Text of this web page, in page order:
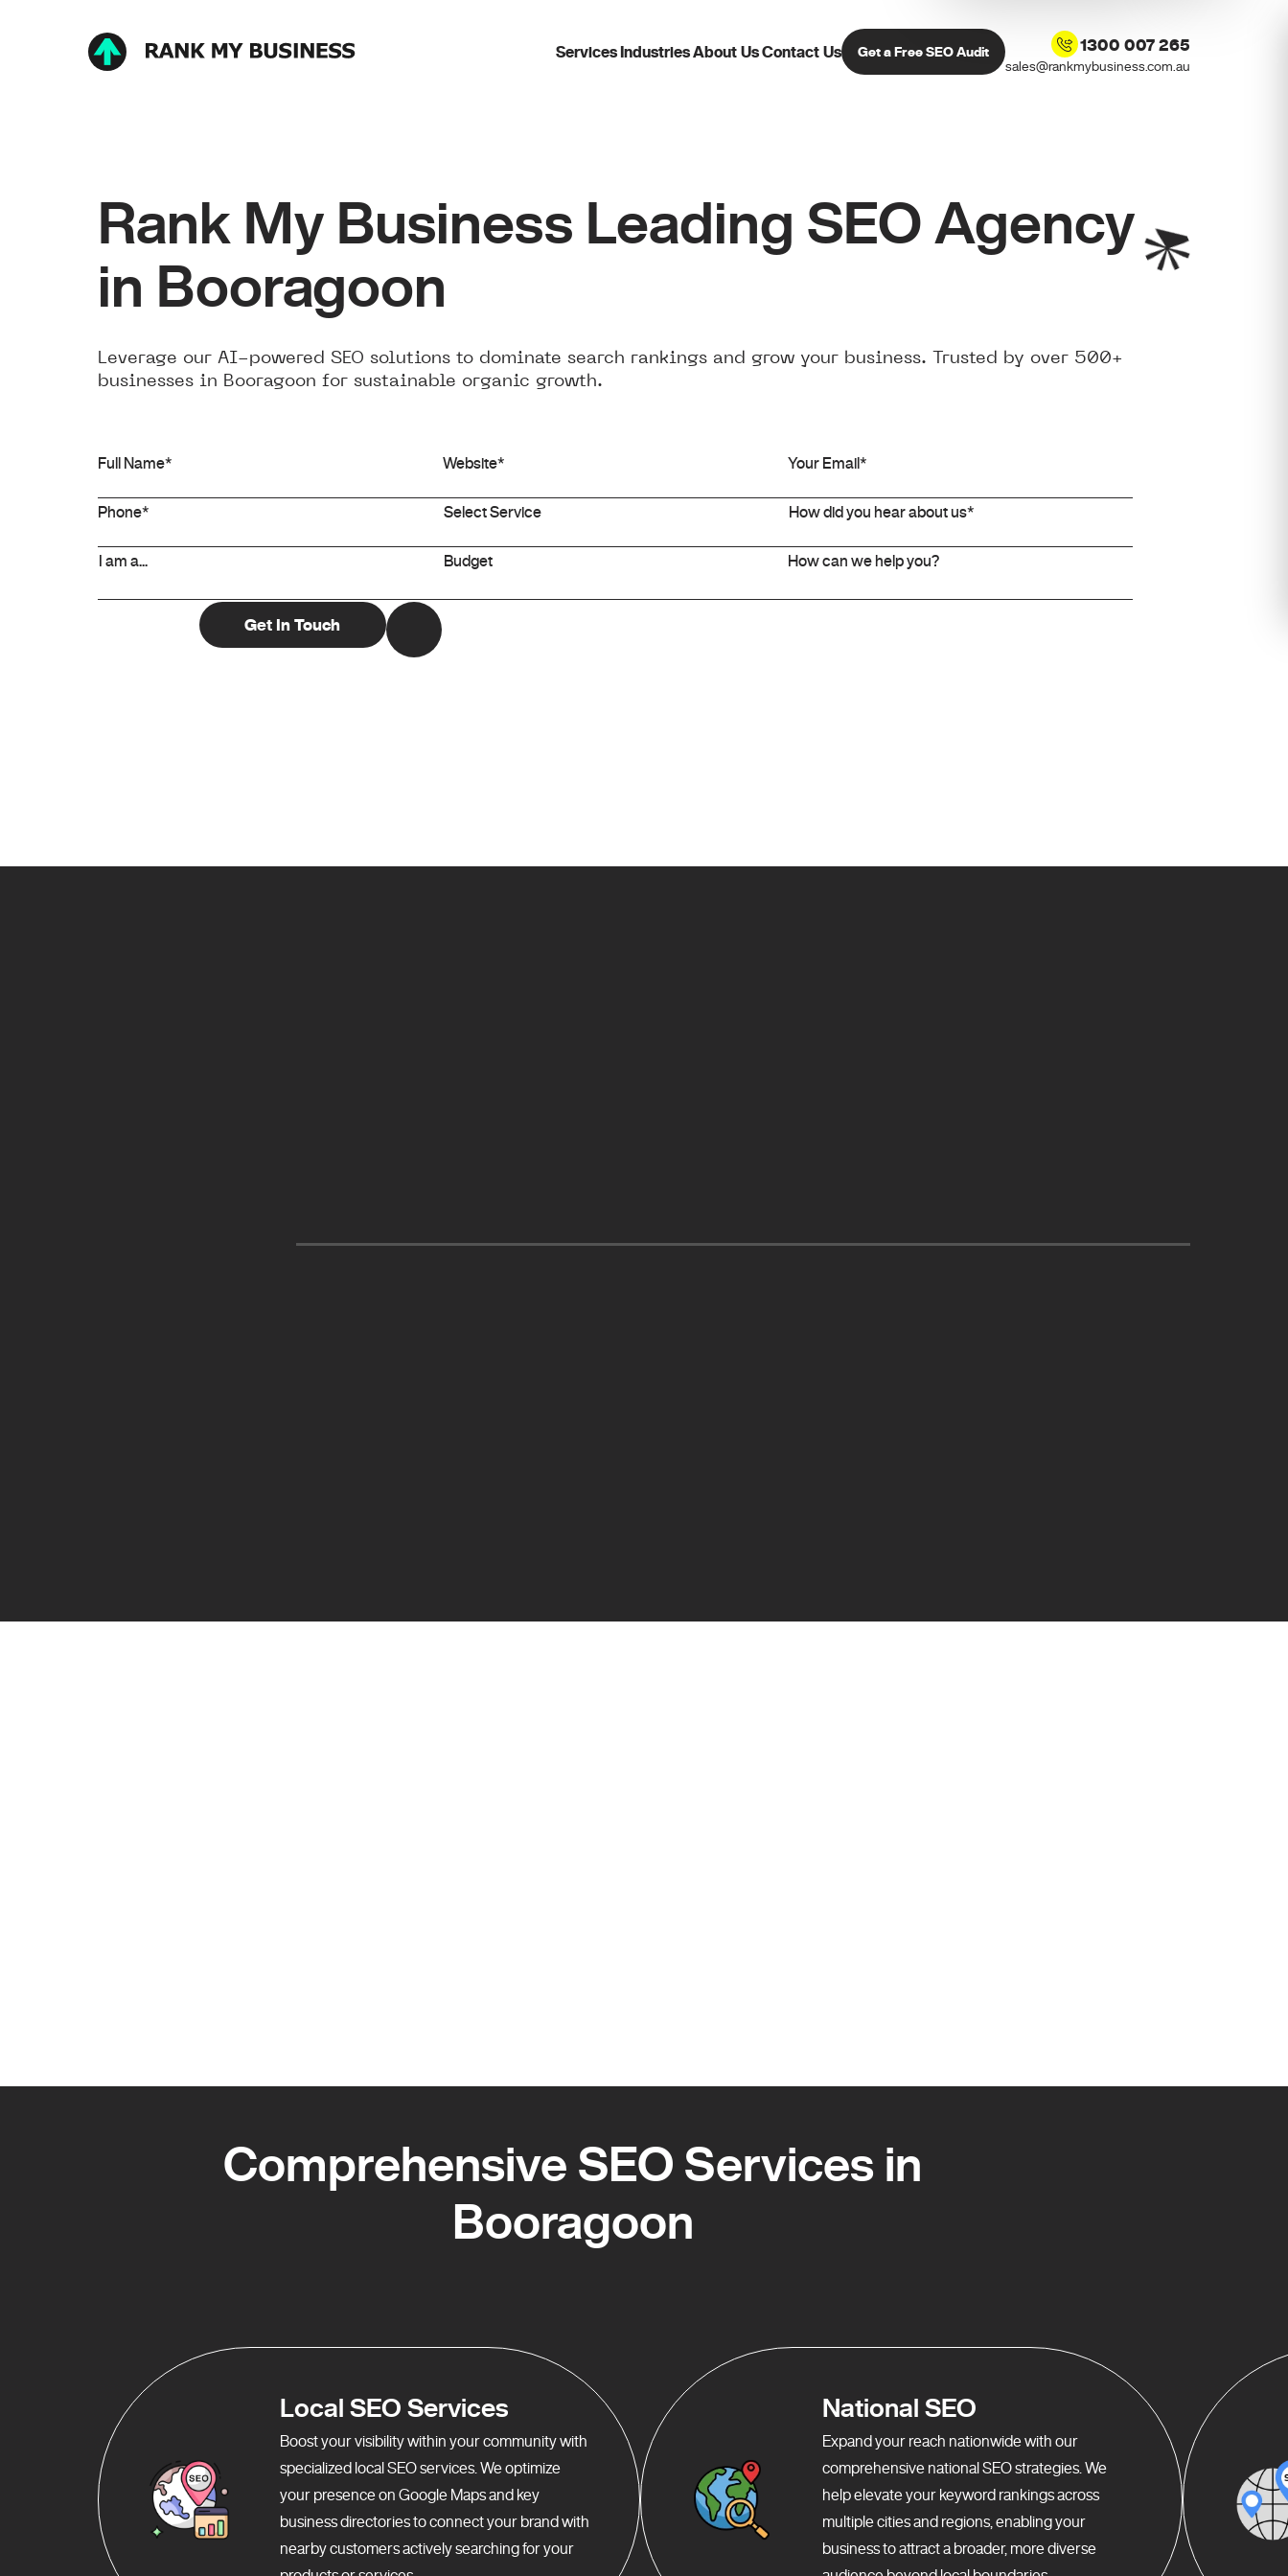
Services IndustriesAbout UsContact Us Get a Free SEO Audit 1300 007 265
sales@rankmybusiness.com.au
Rank My Business Leading SEO Agency
in Booragoon
Leverage our AI-powered SEO solutions to dominate search rankings and grow your business. Trusted by over 500+
businesses in Booragoon for sustainable organic growth.
Comprehensive SEO Services in
Booragoon
Local SEO Services
Boost your visibility within your community with
specialized local SEO services. We optimize
your presence on Google Maps and key
business directories to connect your brand with
nearby customers actively searching for your
National SEO
Expand your reach nationwide with our
comprehensive national SEO strategies. We
help elevate your keyword rankings across
multiple cities and regions, enabling your
business to attract a broader, more diverse